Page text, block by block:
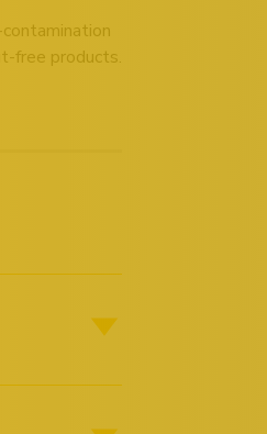
free products.